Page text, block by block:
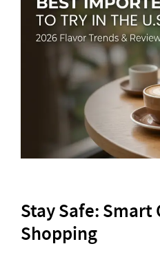
Stay Safe: Smart
Shopping